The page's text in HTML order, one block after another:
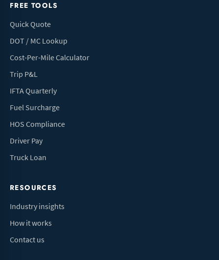
FREE TOOLS
Quick Quote
DOT / MC Lookup
Cost-Per-Mile Calculator
Trip P&L
IFTA Quarterly
Fuel Surcharge
HOS Compliance
Driver Pay
Truck Loan
RESOURCES
Industry insights
How it works
Contact us